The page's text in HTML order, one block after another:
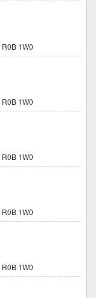
R0B 1W0
R0B 1W0
R0B 1W0
R0B 1W0
R0B 1W0